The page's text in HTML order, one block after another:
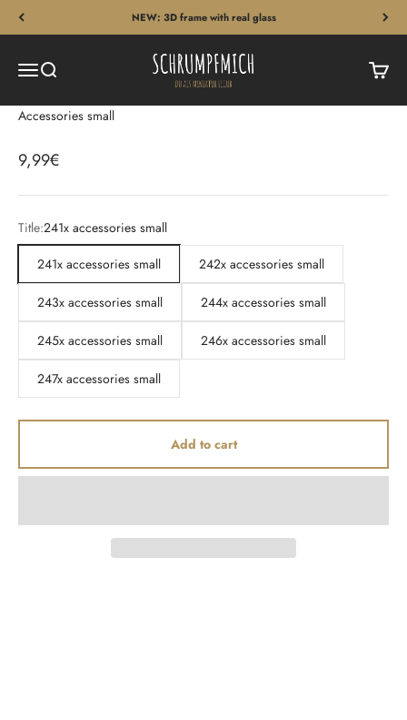
Skip to content NEW: 3D frame with real glass
MenuSearch
Schrumpfmich
Cart
Accessories small
Sale price
9,99€
Title:241x accessories small
241x accessories small
242x accessories small
243x accessories small 244x accessories small
245x accessories small 246x accessories small
247x accessories small
Add to cart